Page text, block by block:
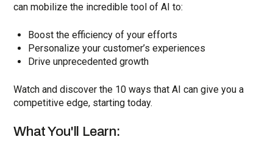
can mobilize the incredible tool of AI to:
Boost the efficiency of your efforts
Personalize your customer’s experiences
Drive unprecedented growth
Watch and discover the 10 ways that AI can give you a
competitive edge, starting today.
What You'll Learn: